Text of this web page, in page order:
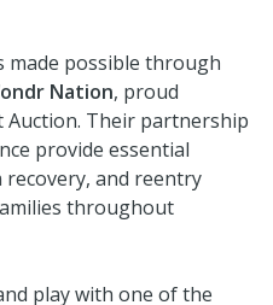
made possible through
Nation, proud
Auction. Their partnership
provide essential
and reentry
throughout
play with one of the